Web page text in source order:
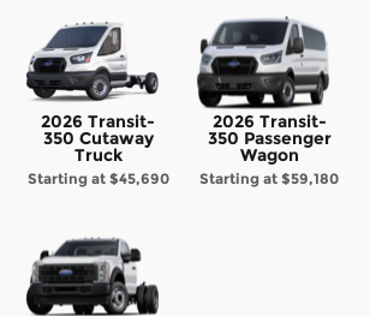
2026 Transit-
350 Cutaway
Truck
Starting at $45,690
2026 Transit-
350 Passenger
Wagon
Starting at$59,180